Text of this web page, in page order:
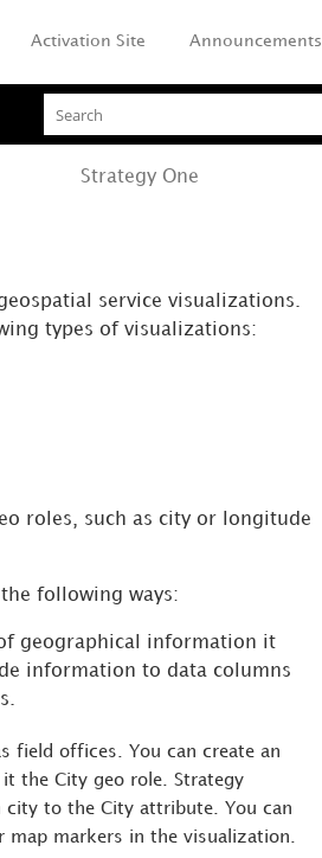
Activation Site Announcements
Strategy One
service visualizations.
types of visualizations:
roles, such as city or longitude
following ways:
geographical information it
information to data columns
field offices. You can create an
the City geo role. Strategy
to the City attribute. You can
markers in the visualization.